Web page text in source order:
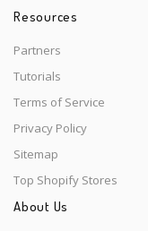
Resources
Partners
Tutorials
Terms of Service
Privacy Policy
Sitemap
Top Shopify Stores
About Us